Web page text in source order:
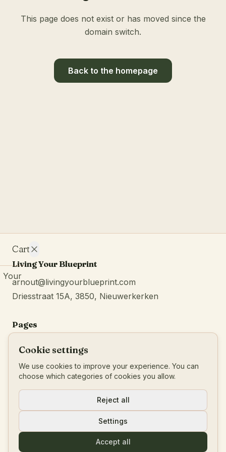
This page does not exist or has moved since the
domain switch.
Back to the homepage
Cart
Your
cart is
empty.
Living Your Blueprint
arnout@livingyourblueprint.com
Driesstraat 15A, 3850, Nieuwerkerken
Pages
About
Blog
Podcast
Cookie settings
We use cookies to improve your experience. You can
choose which categories of cookies you allow.
Reject all
Settings
Accept all